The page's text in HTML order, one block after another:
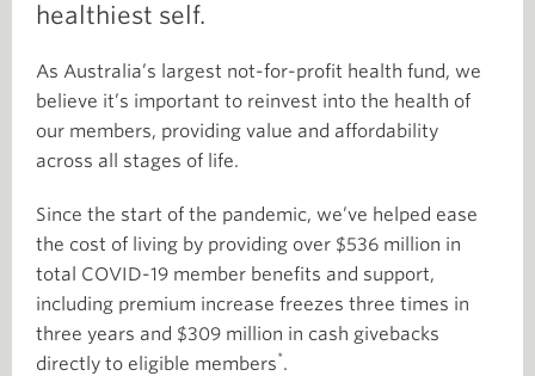
healthiest self.
As Australia’s largest not-for-profit health fund, we
believe it’s important to reinvest into the health of
our members, providing value and affordability
across all stages of life.
Since the start of the pandemic, we’ve helped ease
the cost of living by providing over $536 million in
total COVID-19 member benefits and support,
including premium increase freezes three times in
three years and $309 million in cash givebacks
directly to eligible members*.